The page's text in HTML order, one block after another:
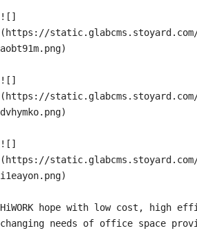
![]
(https://static.glabcms.stoyard.com/
aobt91m.png)
![]
(https://static.glabcms.stoyard.com/
dvhymko.png)
![]
(https://
i1eayon.png)
HiWORK hope with low cost, high
changing needs of office space